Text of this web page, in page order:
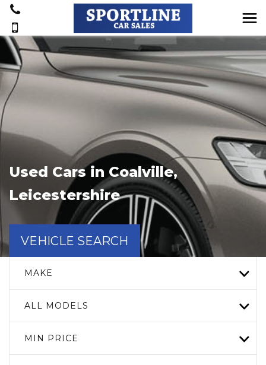
Used Cars in Coalville,
Leicestershire
VEHICLE SEARCH
MAKE
ALL MODELS
MIN PRICE